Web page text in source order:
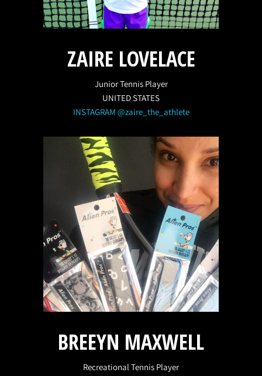
ZAIRE LOVELACE
Junior Tennis Player
UNITED STATES
INSTAGRAM @zaire_the_athlete
BREEYN MAXWELL
Recreational Tennis Player